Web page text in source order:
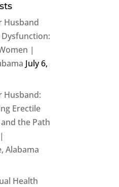
Husband
|
July 6,
Husband:
Erectile
the Path
Alabama
Health